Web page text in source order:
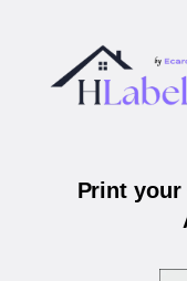
Print your